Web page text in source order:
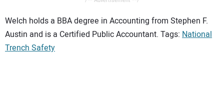
Welch holds a BBA degree in Accounting from Stephen F.
Austin and is a Certified Public Accountant. Tags: National
Trench Safety